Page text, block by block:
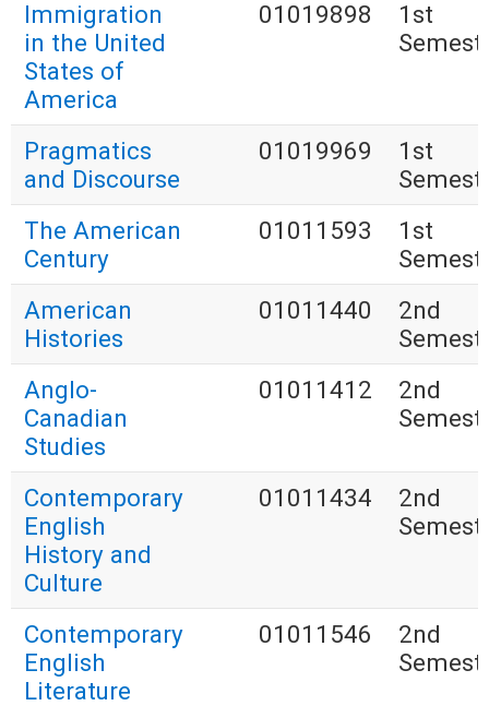
Immigration
in the United
States of
America
01019898
1st
Pragmatics
and Discourse
01019969
1st
The American
Century
01011593
1st
American
Histories
01011440
2nd
Anglo-
Canadian
Studies
01011412
2nd
Contemporary
English
History and
Culture
01011434
2nd
Contemporary
English
Literature
01011546
2nd